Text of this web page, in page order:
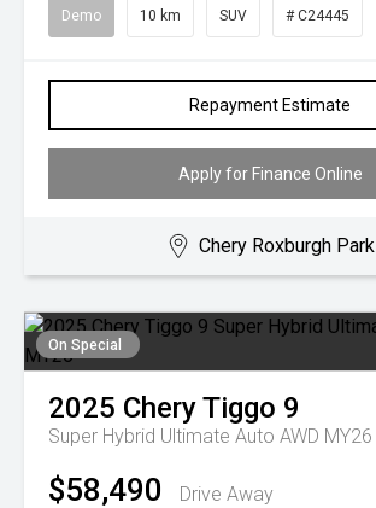
Demo 10 km SUV # C24445
Repayment Estimate
Apply for Finance Online
Chery Roxburgh Park
On Special
2025 CheryTiggo 9
Super Hybrid Ultimate Auto AWD MY26
$58,490
Drive Away